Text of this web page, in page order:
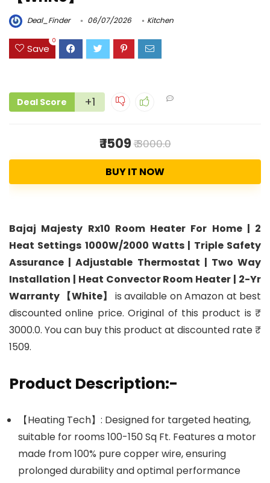
Deal_Finder 06/07/2026 Kitchen
Save
0
Deal Score +1
₹ 1509₹ 3000.0
BUY IT NOW
Bajaj Majesty Rx10 Room Heater For Home | 2
Heat Settings 1000W/2000 Watts | Triple Safety
Assurance | Adjustable Thermostat | Two Way
Installation | Heat Convector Room Heater | 2-Yr
Warranty 【White】
is available on Amazon at best
discounted online price. Original of this product is ₹
3000.0. You can buy this product at discounted rate ₹
1509.
Product Description:-
【Heating Tech】: Designed for targeted heating,
suitable for rooms 100-150 Sq Ft. Features a motor
made from 100% pure copper wire, ensuring
prolonged durability and optimal performance